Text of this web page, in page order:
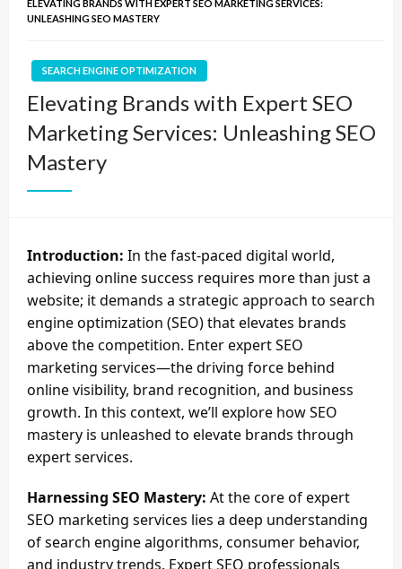
ELEVATING BRANDS WITH EXPERT SEO MARKETING SERVICES:
UNLEASHING SEO MASTERY
SEARCH ENGINE OPTIMIZATION
Elevating Brands with Expert SEO
Marketing Services: Unleashing SEO
Mastery
Introduction: In the fast-paced digital world,
achieving online success requires more than just a
website; it demands a strategic approach to search
engine optimization (SEO) that elevates brands
above the competition. Enter expert SEO
marketing services—the driving force behind
online visibility, brand recognition, and business
growth. In this context, we’ll explore how SEO
mastery is unleashed to elevate brands through
expert services.
Harnessing SEO Mastery: At the core of expert
SEO marketing services lies a deep understanding
of search engine algorithms, consumer behavior,
and industry trends. Expert SEO professionals